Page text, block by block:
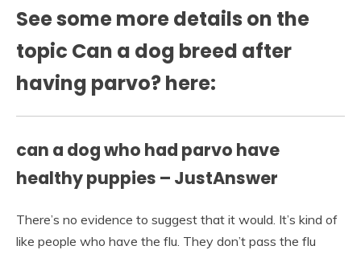
See some more details on the
topic Can a dog breed after
having parvo? here:
can a dog who had parvo have
healthy puppies – JustAnswer
There’s no evidence to suggest that it would. It’s kind of
like people who have the flu. They don’t pass the flu